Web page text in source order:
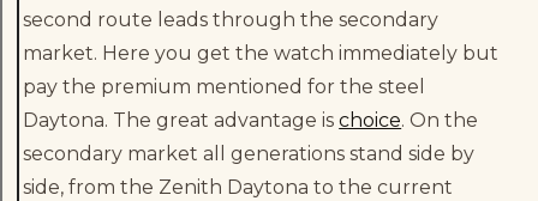
second route leads through the secondary
market. Here you get the watch immediately but
pay the premium mentioned for the steel
Daytona. The great advantage ischoice. On the
secondary market all generations stand side by
side, from the Zenith Daytona to the current